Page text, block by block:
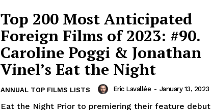
Top 200 Most Anticipated
Foreign Films of 2023: #90.
Caroline Poggi & Jonathan
Vinel’s Eat the Night
ANNUAL TOP FILMS LISTS Eric Lavallée - January 13, 2023
Eat the Night Prior to premiering their feature debut